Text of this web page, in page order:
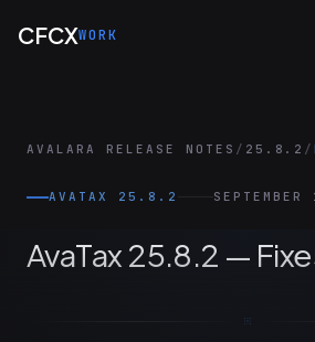
CFCXWORK
AVALARA RELEASE NOTES / 25.8.2 /
AVATAX 25.8.2
AvaTax 25.8.2 —